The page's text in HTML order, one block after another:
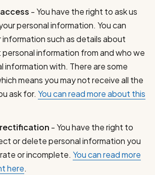
- You have the right to ask us
personal information. You can
such as details about
information from and who we
information with. There are some
means you may not receive all the
ask for. You can read more about this
- You have the right to
or delete personal information you
or incomplete. You can read more
here.